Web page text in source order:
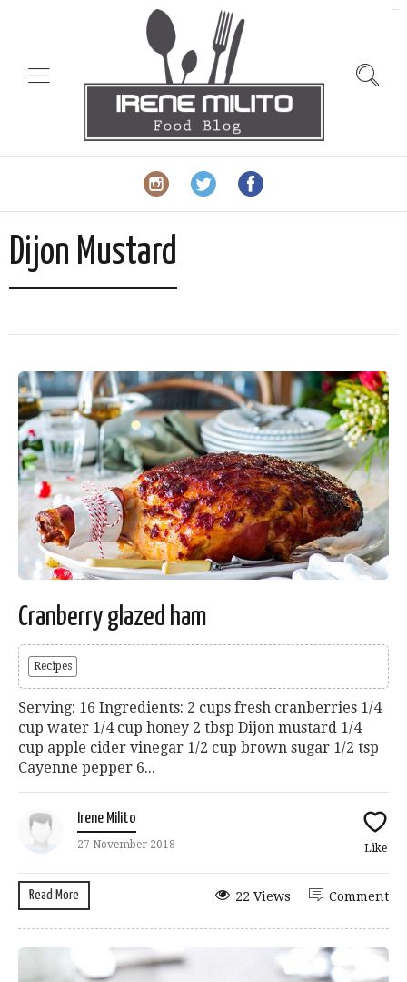
Dijon Mustard
Cranberry glazed ham
Recipes
Serving: 16 Ingredients: 2 cups fresh cranberries 1/4
cup water 1/4 cup honey 2 tbsp Dijon mustard 1/4
cup apple cider vinegar 1/2 cup brown sugar 1/2 tsp
Cayenne pepper 6...
Irene Milito
27 November 2018 Like
Read More Comment
22 Views